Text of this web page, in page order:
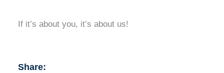
If it’s about you, it’s about us!
Share: